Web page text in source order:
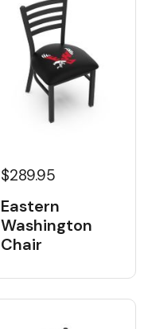
$289.95
Eastern
Washington
Chair